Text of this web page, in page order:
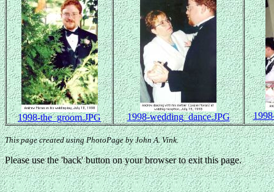
1998-the_groom.JPG 1998-wedding_dance.JPG
This page created using PhotoPage by John A. Vink.
Please use the 'back' button on your browser to exit this page.